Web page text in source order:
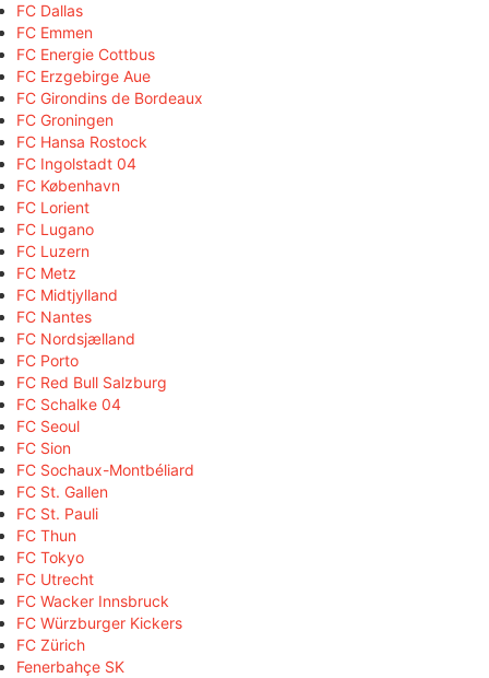
FC Dallas
FC Emmen
FC Energie Cottbus
FC Erzgebirge Aue
FC Girondins de Bordeaux
FC Groningen
FC Hansa Rostock
FC Ingolstadt 04
FC København
FC Lorient
FC Lugano
FC Luzern
FC Metz
FC Midtjylland
FC Nantes
FC Nordsjælland
FC Porto
FC Red Bull Salzburg
FC Schalke 04
FC Seoul
FC Sion
FC Sochaux-Montbéliard
FC St. Gallen
FC St. Pauli
FC Thun
FC Tokyo
FC Utrecht
FC Wacker Innsbruck
FC Würzburger Kickers
FC Zürich
Fenerbahçe SK